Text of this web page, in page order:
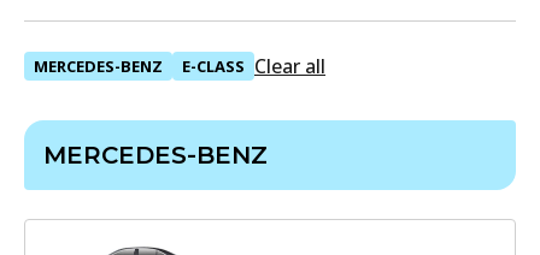
MERCEDES-BENZ E-CLASS Clear all
MERCEDES-BENZ